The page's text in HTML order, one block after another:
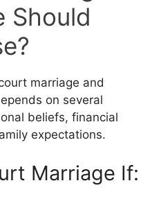
Should
marriage and
on several
beliefs, financial
expectations.
Marriage If: